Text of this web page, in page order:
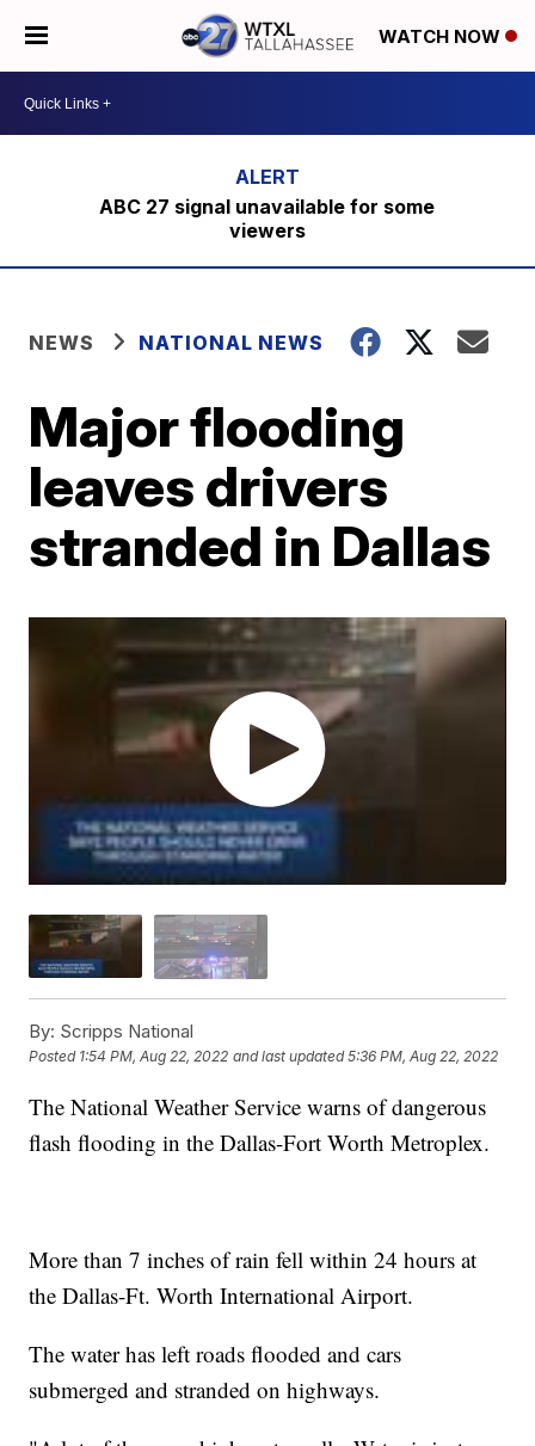
WATCH NOW
ABC 27 signal unavailable for some
viewers
NEWS NATIONAL NEWS
Major flooding
leaves drivers
stranded in Dallas
By: Scripps National
Posted 1:54 PM, Aug 22, 2022 and last updated 5:36 PM, Aug 22, 2022
The National Weather Service warns of dangerous
flash flooding in the Dallas-Fort Worth Metroplex.
More than 7 inches of rain fell within 24 hours at
the Dallas-Ft. Worth International Airport.
The water has left roads flooded and cars
submerged and stranded on highways.